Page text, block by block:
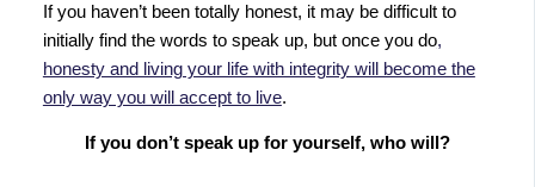
If you haven’t been totally honest, it may be difficult to
initially find the words to speak up, but once you do,
honesty and living your life with integrity will become the
only way you will accept to live.
If you don’t speak up for yourself, who will?